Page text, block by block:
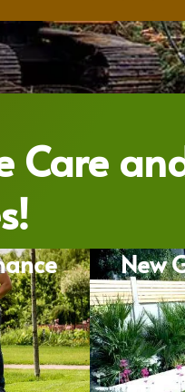
Care
New